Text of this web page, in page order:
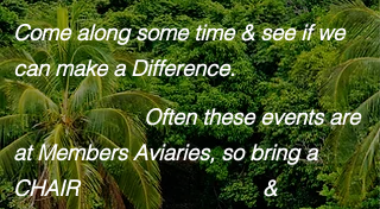
Come along some time & see if we
can make a Difference.
Often these events are
at Members Aviaries, so bring a
CHAIR &